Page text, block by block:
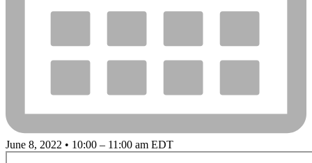
June 8, 2022 • 10:00 – 11:00 am EDT